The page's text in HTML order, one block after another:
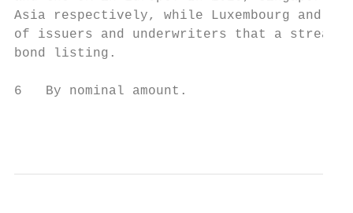
Asia respectively, while Luxembourg and
of issuers and underwriters that a
bond listing.
6   By nominal amount.